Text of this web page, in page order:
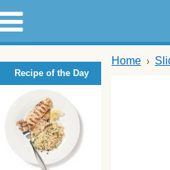
Recipe of the Day
Home